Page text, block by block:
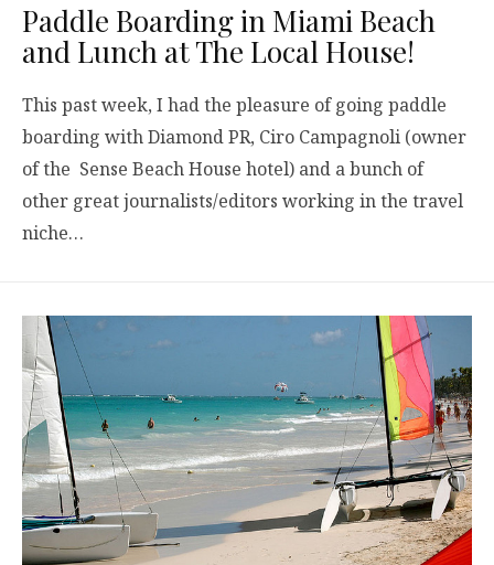
Paddle Boarding in Miami Beach
and Lunch at The Local House!
This past week, I had the pleasure of going paddle
boarding with Diamond PR, Ciro Campagnoli (owner
of the Sense Beach House hotel) and a bunch of
other great journalists/editors working in the travel
niche…